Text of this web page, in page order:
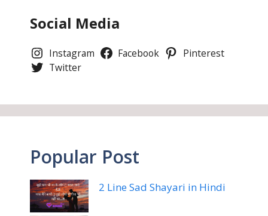
Social Media
Instagram Facebook
Pinterest
Twitter
Popular Post
2 Line Sad Shayari in Hindi